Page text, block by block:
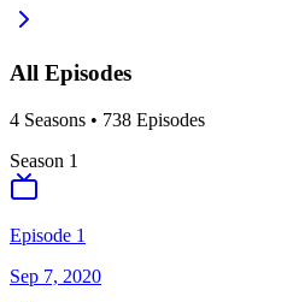
All Episodes
4 Seasons • 738 Episodes
Season 1
Episode 1
Sep 7, 2020